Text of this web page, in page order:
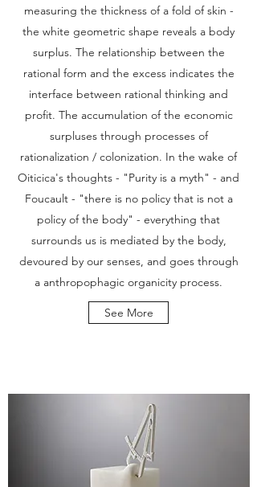
measuring the thickness of a fold of skin -
the white geometric shape reveals a body
surplus. The relationship between the
rational form and the excess indicates the
interface between rational thinking and
profit. The accumulation of the economic
surpluses through processes of
rationalization / colonization. In the wake of
Oiticica's thoughts - "Purity is a myth" - and
Foucault - "there is no policy that is not a
policy of the body" - everything that
surrounds us is mediated by the body,
devoured by our senses, and goes through
a anthropophagic organicity process.
See More